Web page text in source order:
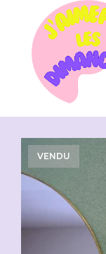
VENDU